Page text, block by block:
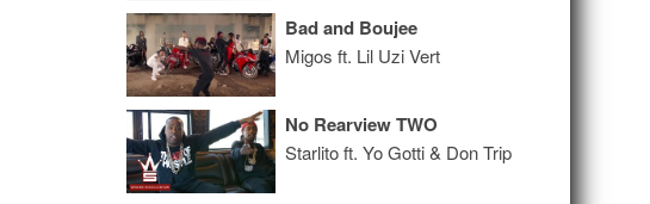
Bad and Boujee
Migos ft. Lil Uzi Vert
No Rearview TWO
Starlito ft. Yo Gotti & Don Trip